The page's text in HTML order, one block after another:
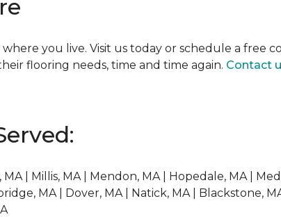
you live. Visit us today or schedule a free
flooring needs, time and time again. Contact
| Millis, MA | Mendon, MA | Hopedale, MA |
MA | Dover, MA | Natick, MA | Blackstone,